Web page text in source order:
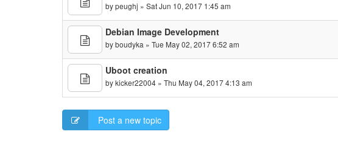
bypeughj » Sat Jun 10, 2017 1:45 am
Debian Image Development
byboudyka » Tue May 02, 2017 6:52 am
Uboot creation
bykicker22004 » Thu May 04, 2017 4:13 am
Post a new topic